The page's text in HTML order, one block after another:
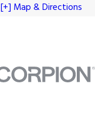
[+] Map & Directions